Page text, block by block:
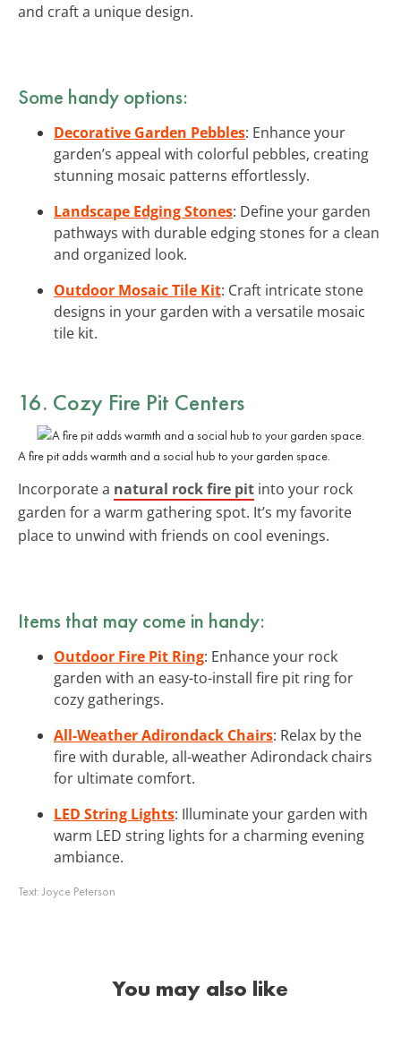
and craft a unique design.
Some handy options:
Decorative Garden Pebbles: Enhance your
garden’s appeal with colorful pebbles, creating
stunning mosaic patterns effortlessly.
Landscape Edging Stones: Define your garden
pathways with durable edging stones for a clean
and organized look.
Outdoor Mosaic Tile Kit: Craft intricate stone
designs in your garden with a versatile mosaic
tile kit.
16. Cozy Fire Pit Centers
A fire pit adds warmth and a social hub to your garden space.
Incorporate a natural rock fire pit into your rock
garden for a warm gathering spot. It’s my favorite
place to unwind with friends on cool evenings.
Items that may come in handy:
Outdoor Fire Pit Ring: Enhance your rock
garden with an easy-to-install fire pit ring for
cozy gatherings.
All-Weather Adirondack Chairs: Relax by the
fire with durable, all-weather Adirondack chairs
for ultimate comfort.
LED String Lights: Illuminate your garden with
warm LED string lights for a charming evening
ambiance.
Text:Joyce Peterson
You may also like